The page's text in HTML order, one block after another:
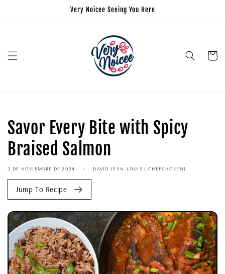
Very Noicee Seeing You Here
Carrito
Savor Every Bite with Spicy
Braised Salmon
2 DE NOVIEMBRE DE 2024 DAVID JEAN-LOUIS ( CHEFCHOSEN)
Jump To Recipe